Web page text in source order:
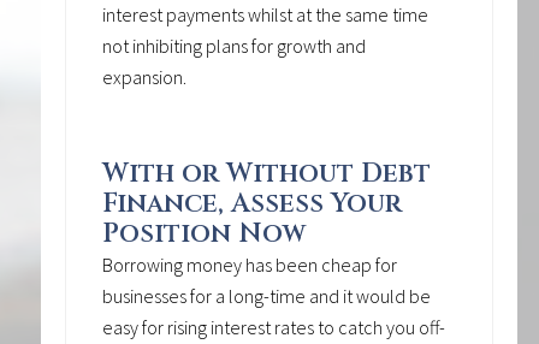
interest payments whilst at the same time
not inhibiting plans for growth and
expansion.
With or Without Debt
Finance, Assess Your
Position Now
Borrowing money has been cheap for
businesses for a long-time and it would be
easy for rising interest rates to catch you off-